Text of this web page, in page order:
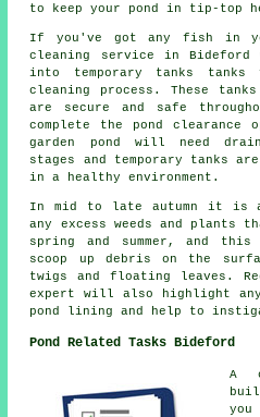
to keep your pond in tip-top
If you've got any fish in
cleaning service in
into temporary tanks
cleaning process. These
are secure and safe
complete the pond clearance
garden pond will need
stages and temporary tanks
in a healthy environment.
In mid to late autumn it is
any excess weeds and plants
spring and summer, and
scoop up debris on the
twigs and floating leaves.
expert will also highlight
pond lining and help to
Pond Related Tasks Bideford
A